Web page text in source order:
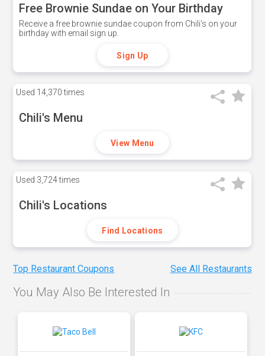
Free Brownie Sundae on Your Birthday
Receive a free brownie sundae coupon from Chili's on your
birthday with email sign up.
Sign Up
Used 14,370 times
Chili's Menu
View Menu
Used 3,724 times
Chili's Locations
Find Locations
Top Restaurant Coupons See All Restaurants
You May Also Be Interested In